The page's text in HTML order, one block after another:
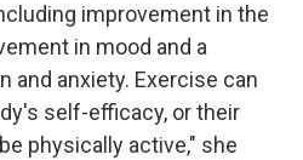
improvement in the
in mood and a
and anxiety. Exercise can
self-efficacy, or their
physically active," she